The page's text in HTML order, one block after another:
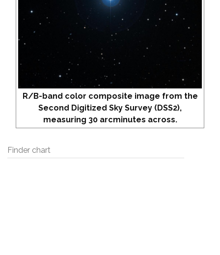
R/B-band color composite image from the
Second Digitized Sky Survey (DSS2),
measuring 30 arcminutes across.
Finder chart